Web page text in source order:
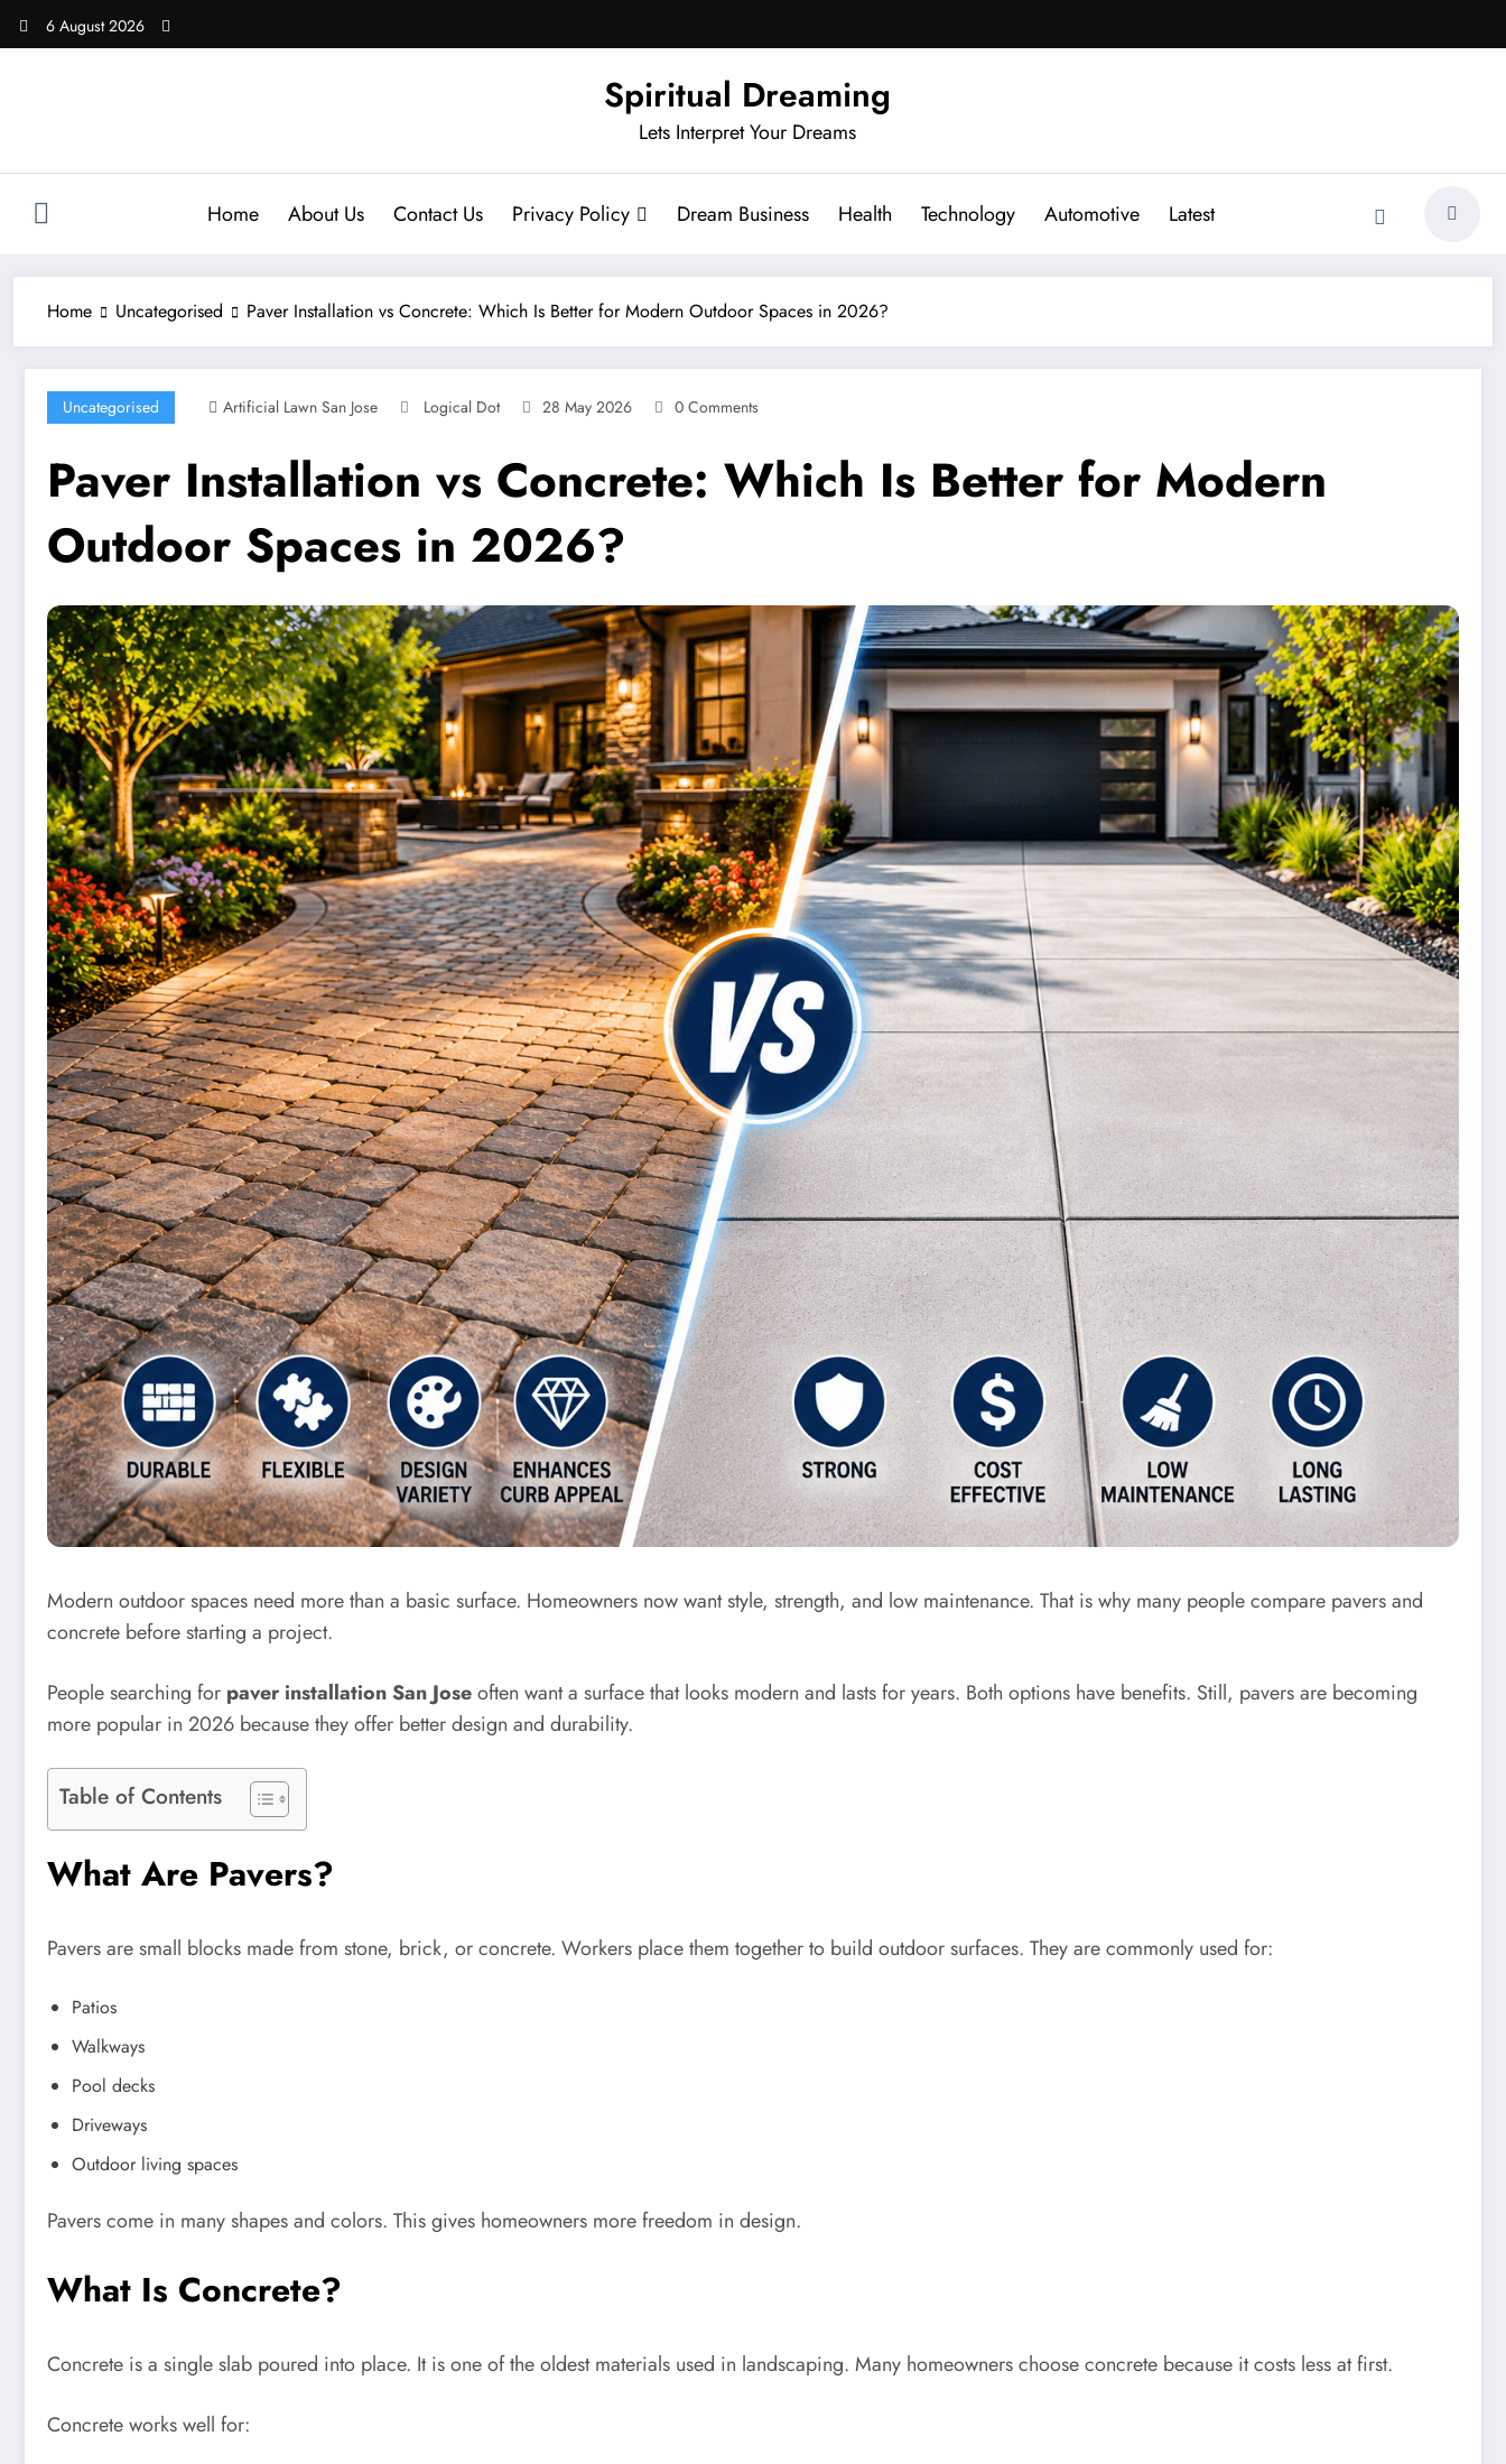
6 August 2026
Spiritual Dreaming
Lets Interpret Your Dreams
Home About Us Contact Us Privacy Policy Dream Business Health Technology Automotive Latest
Home Uncategorised Paver Installation vs Concrete: Which Is Better for Modern Outdoor Spaces in 2026?
Uncategorised Artificial Lawn San Jose Logical Dot 28 May 2026 0 Comments
Paver Installation vs Concrete: Which Is Better for Modern
Outdoor Spaces in 2026?
Modern outdoor spaces need more than a basic surface. Homeowners now want style, strength, and low maintenance. That is why many people compare pavers and
concrete before starting a project.
People searching for paver installation San Joseoften want a surface that looks modern and lasts for years. Both options have benefits. Still, pavers are becoming
more popular in 2026 because they offer better design and durability.
Table of Contents
What Are Pavers?
Pavers are small blocks made from stone, brick, or concrete. Workers place them together to build outdoor surfaces. They are commonly used for:
Patios
Walkways
Pool decks
Driveways
Outdoor living spaces
Pavers come in many shapes and colors. This gives homeowners more freedom in design.
What Is Concrete?
Concrete is a single slab poured into place. It is one of the oldest materials used in landscaping. Many homeowners choose concrete because it costs less at first.
Concrete works well for: